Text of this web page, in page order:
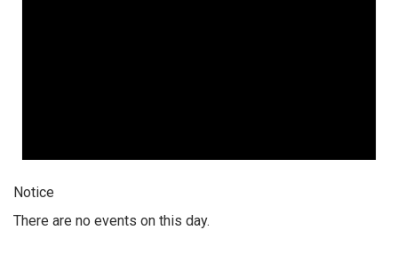
Notice
There are no events on this day.